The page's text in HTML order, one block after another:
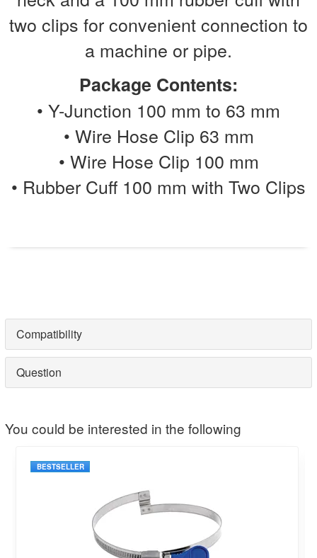
two clips for convenient connection to
a machine or pipe.
Package Contents:
• Y-Junction 100 mm to 63 mm
• Wire Hose Clip 63 mm
• Wire Hose Clip 100 mm
• Rubber Cuff 100 mm with Two Clips
Compatibility
Question
You could be interested in the following
BESTSELLER